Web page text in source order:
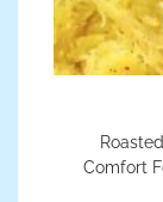
Comfort